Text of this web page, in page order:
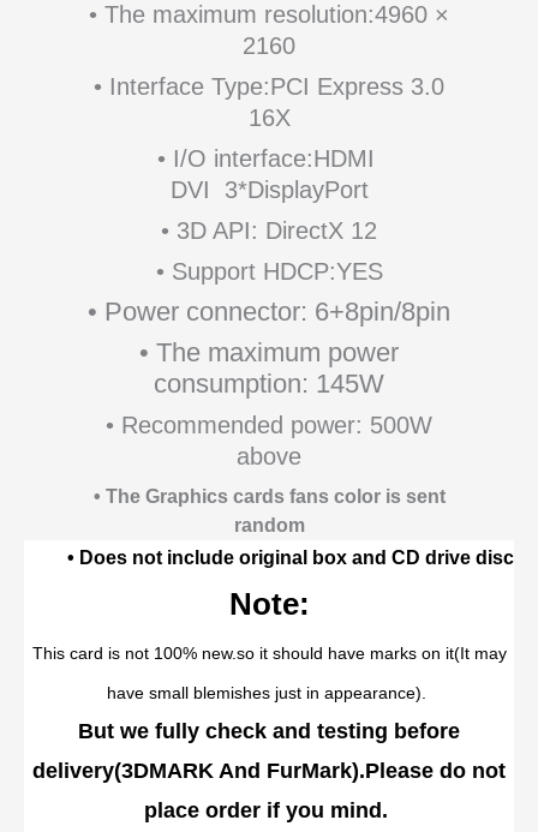
• The maximum resolution:4960 ×
2160
• Interface Type:PCI Express 3.0
16X
• I/O interface:HDMI
DVI 3*DisplayPort
• 3D API: DirectX 12
• Support HDCP:YES
• Power connector: 6+8pin/8pin
• The maximum power
consumption: 145W
• Recommended power: 500W
above
• The Graphics cards fans color is sent
random
• Does not include original box and CD drive disc
Note:
This card is not 100% new.so it should have marks on it(It may
have small blemishes just in appearance).
But we fully check and testing before
delivery(3DMARK And FurMark).Please do not
place order if you mind.